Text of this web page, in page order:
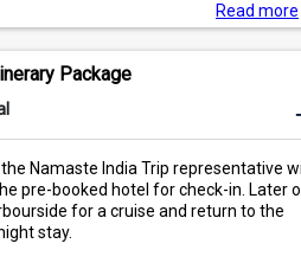
Read more
Package
Namaste India Trip representative
pre-booked hotel for check-in. Later
for a cruise and return to the
stay.